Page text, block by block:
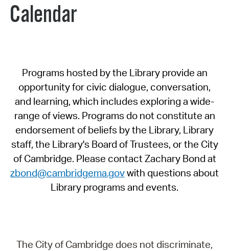
Calendar
Programs hosted by the Library provide an
opportunity for civic dialogue, conversation,
and learning, which includes exploring a wide-
range of views. Programs do not constitute an
endorsement of beliefs by the Library, Library
staff, the Library's Board of Trustees, or the City
of Cambridge. Please contact Zachary Bond at
zbond@cambridgema.govwith questions about
Library programs and events.
The City of Cambridge does not discriminate,